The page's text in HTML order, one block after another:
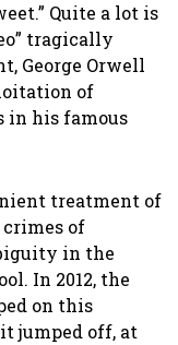
Quite a lot is
tragically
George Orwell
of
in his famous
treatment of
of
in the
In 2012, the
on this
jumped off, at